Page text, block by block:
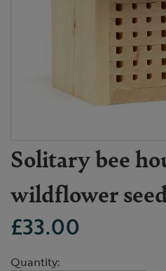
Solitary bee
wildflower
£33.00
Quantity: